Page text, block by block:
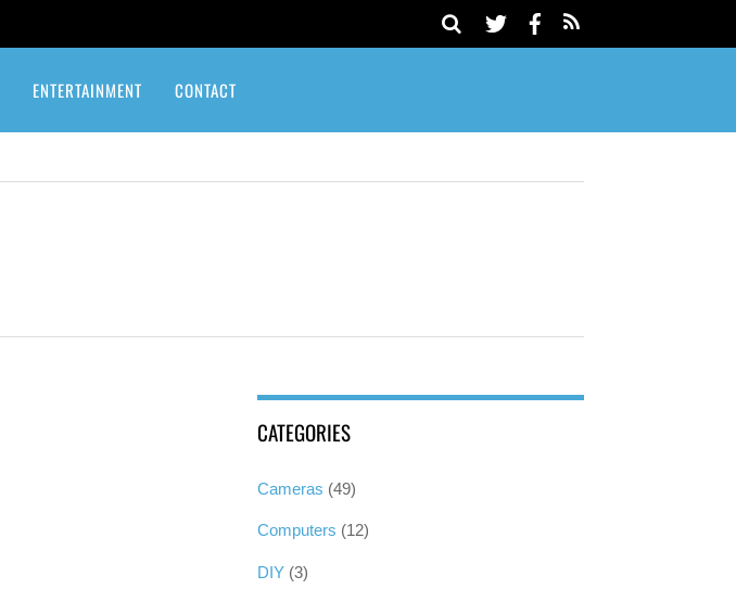
ENTERTAINMENT CONTACT
CATEGORIES
Cameras (49)
Computers (12)
DIY (3)